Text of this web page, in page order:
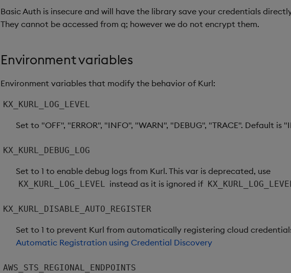
Basic Auth is insecure and will have the library save your credentials
They cannot be accessed from q; however we do not encrypt them.
Environment variables
Environment variables that modify the behavior of Kurl:
KX_KURL_LOG_LEVEL
Set to "OFF", "ERROR", "INFO", "WARN", "DEBUG", "TRACE". Default is
KX_KURL_DEBUG_LOG
Set to 1 to enable debug logs from Kurl. This var is deprecated, use
KX_KURL_LOG_LEVEL instead as it is ignored if
KX_KURL_DISABLE_AUTO_REGISTER
Set to 1 to prevent Kurl from automatically registering cloud
Automatic Registration using Credential Discovery
AWS_STS_REGIONAL_ENDPOINTS